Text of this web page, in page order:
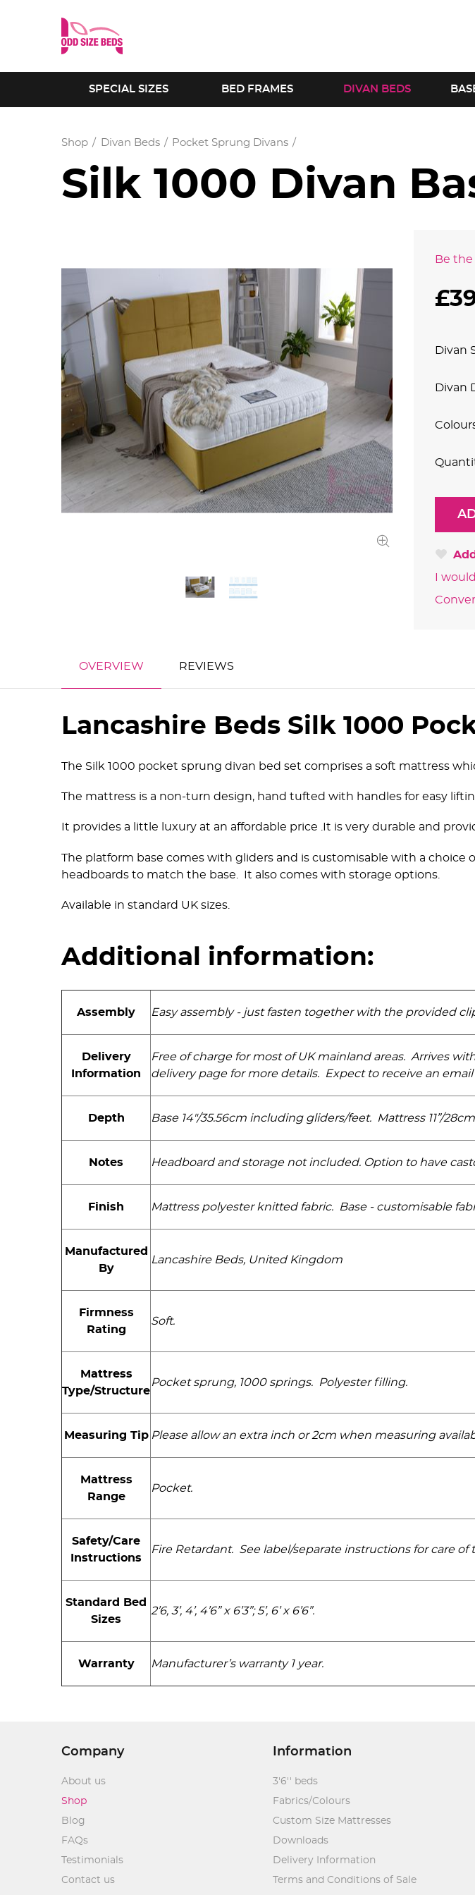
SPECIAL SIZES BED FRAMES DIVAN BEDS
Shop Divan Beds Pocket Sprung Divans
Silk 1000 Divan
Be
Divan
Divan
I
OVERVIEW REVIEWS
Lancashire Beds Silk 1000
The Silk 1000 pocket sprung divan bed set comprises a soft mattress
The mattress is a non-turn design, hand tufted with handles for easy
It provides a little luxury at an affordable price .It is very durable and
The platform base comes with gliders and is customisable with a choice
headboards to match the base. It also comes with storage options.
Available in standard UK sizes.
Additional information:
Assembly Easy assembly - just fasten together with the provided
Delivery
Information
Free of charge for most of UK mainland areas. Arrives
delivery page for more details. Expect to receive an
Depth Base 14"/35.56cm including gliders­/feet. Mattress 11”/
Notes Headboard and storage not included. Option to have
Finish Mattress polyester knitted fabric. Base - customisable
Manufactured
By
Lancashire Beds, United Kingdom
Firmness
Rating
Soft.
Mattress
Type/Structure
Pocket sprung, 1000 springs. Polyester filling.
Measuring Tip Please allow an extra inch or 2cm when measuring
Mattress
Range
Pocket.
Safety/Care
Instructions
Fire Retardant. See label/separate instructions for care of
Standard Bed
Sizes
2’6, 3’, 4’, 4’6” x 6’3”; 5’, 6’ x 6’6”.
Warranty Manufacturer’s warranty 1 year.
Company
About us
Shop
Blog
FAQs
Testimonials
Contact us
Information
3'6'' beds
Fabrics/Colours
Custom Size Mattresses
Downloads
Delivery Information
Terms and Conditions of Sale